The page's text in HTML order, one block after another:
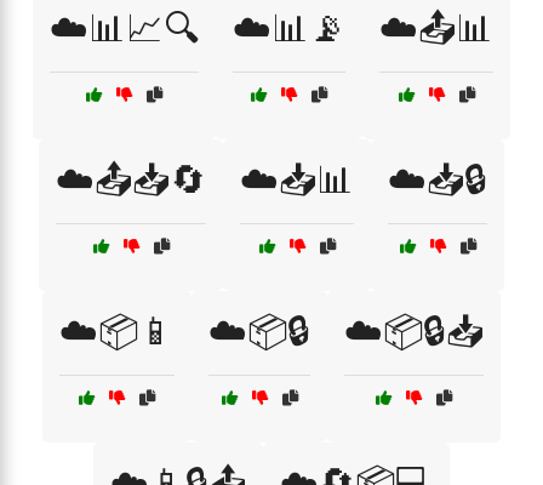
☁️📊📈🔍 ☁️📊📡 ☁️📤📊
☁️📤📥🔄 ☁️📥📊 ☁️📥🔒
☁️📦📱 ☁️📦🔒 ☁️📦🔒📥